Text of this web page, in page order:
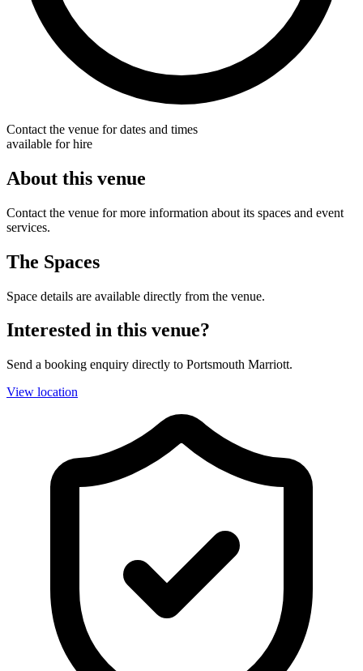
Contact the venue for dates and times
available for hire
About this venue
Contact the venue for more information about its spaces and event
services.
The Spaces
Space details are available directly from the venue.
Interested in this venue?
Send a booking enquiry directly to Portsmouth Marriott.
View location